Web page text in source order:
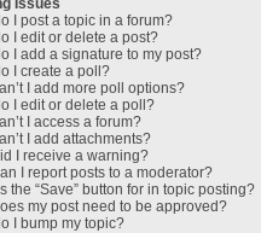
Issues
I post a topic in a forum?
I edit or delete a post?
I add a signature to my post?
I create a poll?
I add more poll options?
I edit or delete a poll?
I access a forum?
I add attachments?
I receive a warning?
I report posts to a moderator?
the “Save” button for in topic posting?
my post need to be approved?
I bump my topic?